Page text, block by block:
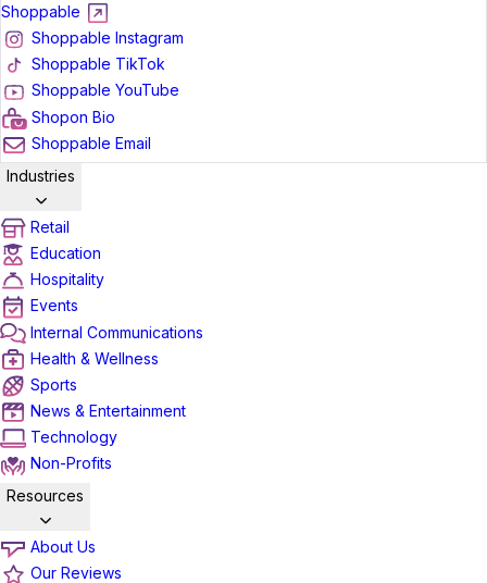
Shoppable
Shoppable Instagram
Shoppable TikTok
Shoppable YouTube
Shopon Bio
Shoppable Email
Industries
Retail
Education
Hospitality
Events
Internal Communications
Health & Wellness
Sports
News & Entertainment
Technology
Non-Profits
Resources
About Us
Our Reviews